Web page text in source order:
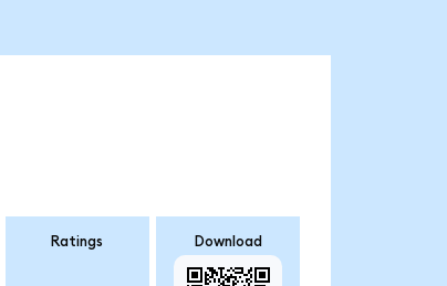
Ratings Download